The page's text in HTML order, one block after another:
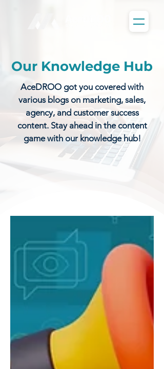
Our Knowledge Hub
AceDROO got you covered with
various blogs on marketing, sales,
agency, and customer success
content. Stay ahead in the content
game with our knowledge hub!